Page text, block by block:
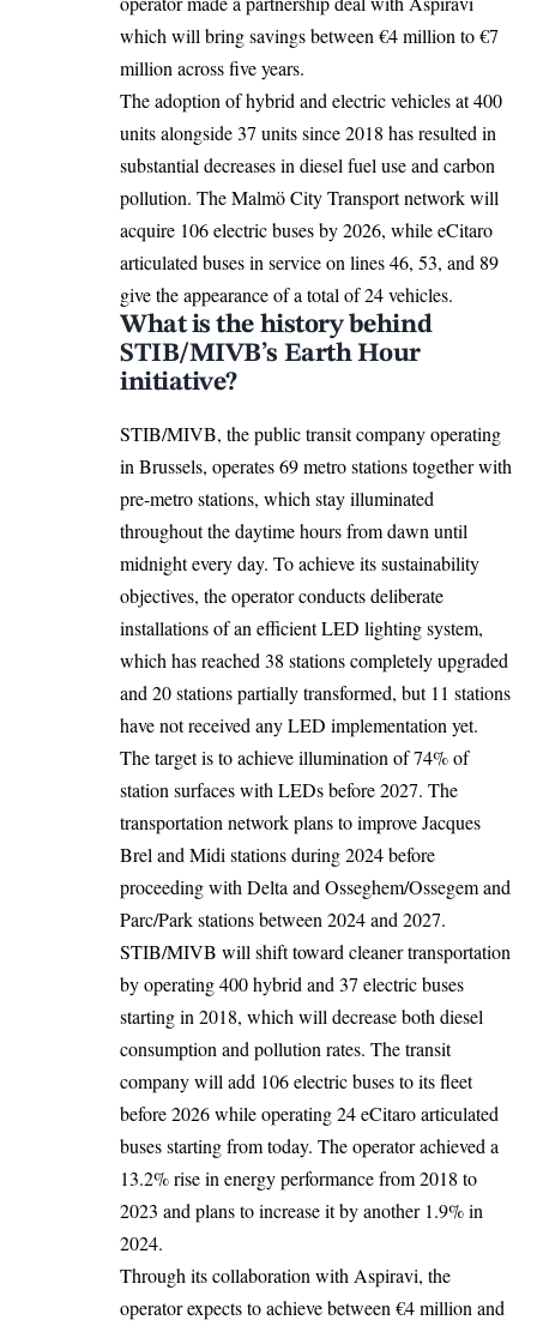
which will bring savings between €4 million to €7
million across five years.
The adoption of hybrid and electric vehicles at 400
units alongside 37 units since 2018 has resulted in
substantial decreases in diesel fuel use and carbon
pollution. The Malmö City Transport network will
acquire 106 electric buses by 2026, while eCitaro
articulated buses in service on lines 46, 53, and 89
give the appearance of a total of 24 vehicles.
What is the history behind
STIB/MIVB’s Earth Hour
initiative?
STIB/MIVB, the public transit company operating
in Brussels, operates 69 metro stations together with
pre-metro stations, which stay illuminated
throughout the daytime hours from dawn until
midnight every day. To achieve its sustainability
objectives, the operator conducts deliberate
installations of an efficient LED lighting system,
which has reached 38 stations completely upgraded
and 20 stations partially transformed, but 11 stations
have not received any LED implementation yet.
The target is to achieve illumination of 74% of
station surfaces with LEDs before 2027. The
transportation network plans to improve Jacques
Brel and Midi stations during 2024 before
proceeding with Delta and Osseghem/Ossegem and
Parc/Park stations between 2024 and 2027.
STIB/MIVB will shift toward cleaner transportation
by operating 400 hybrid and 37 electric buses
starting in 2018, which will decrease both diesel
consumption and pollution rates. The transit
company will add 106 electric buses to its fleet
before 2026 while operating 24 eCitaro articulated
buses starting from today. The operator achieved a
13.2% rise in energy performance from 2018 to
2023 and plans to increase it by another 1.9% in
2024.
Through its collaboration with Aspiravi, the
operator expects to achieve between €4 million and